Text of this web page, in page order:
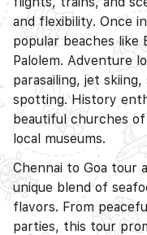
and flexibility. Once
popular beaches like
Palolem. Adventure
parasailing, jet
spotting. History
beautiful churches of
local museums.
Chennai to Goa tour
unique blend of
flavors. From
parties, this tour